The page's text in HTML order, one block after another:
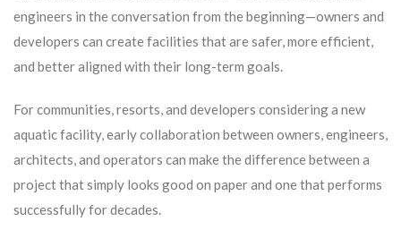
engineers in the conversation from the beginning—owners and
developers can create facilities that are safer, more efficient,
and better aligned with their long-term goals.
For communities, resorts, and developers considering a new
aquatic facility, early collaboration between owners, engineers,
architects, and operators can make the difference between a
project that simply looks good on paper and one that performs
successfully for decades.